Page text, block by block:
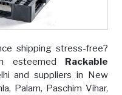
shipping stress-free?
esteemed Rackable
and suppliers in New
Palam, Paschim Vihar,